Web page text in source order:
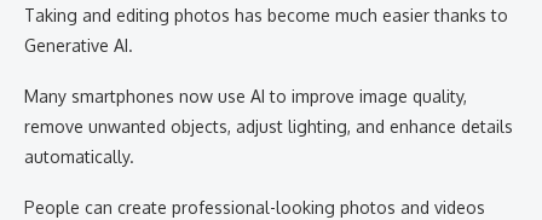
Taking and editing photos has become much easier thanks to
Generative AI.
Many smartphones now use AI to improve image quality,
remove unwanted objects, adjust lighting, and enhance details
automatically.
People can create professional-looking photos and videos